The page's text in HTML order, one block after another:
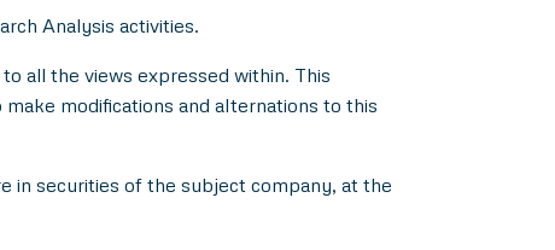
Analysis activities.
all the views expressed within. This
modifications and alternations to this
in securities of the subject company, at the